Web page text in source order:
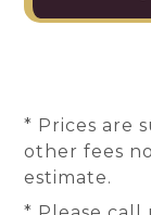
* Prices are
other fees
estimate.